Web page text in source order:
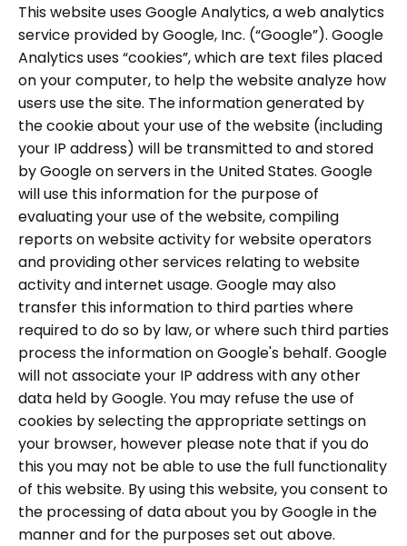
This website uses Google Analytics, a web analytics
service provided by Google, Inc. (“Google”). Google
Analytics uses “cookies”, which are text files placed
on your computer, to help the website analyze how
users use the site. The information generated by
the cookie about your use of the website (including
your IP address) will be transmitted to and stored
by Google on servers in the United States. Google
will use this information for the purpose of
evaluating your use of the website, compiling
reports on website activity for website operators
and providing other services relating to website
activity and internet usage. Google may also
transfer this information to third parties where
required to do so by law, or where such third parties
process the information on Google's behalf. Google
will not associate your IP address with any other
data held by Google. You may refuse the use of
cookies by selecting the appropriate settings on
your browser, however please note that if you do
this you may not be able to use the full functionality
of this website. By using this website, you consent to
the processing of data about you by Google in the
manner and for the purposes set out above.